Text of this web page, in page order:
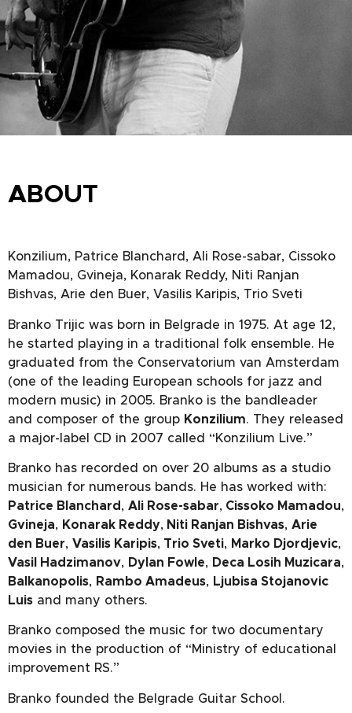
ABOUT
Konzilium, Patrice Blanchard, Ali Rose-sabar, Cissoko
Mamadou, Gvineja, Konarak Reddy, Niti Ranjan
Bishvas, Arie den Buer, Vasilis Karipis, Trio Sveti
Branko Trijic was born in Belgrade in 1975. At age 12,
he started playing in a traditional folk ensemble. He
graduated from the Conservatorium van Amsterdam
(one of the leading European schools for jazz and
modern music) in 2005. Branko is the bandleader
and composer of the group Konzilium. They released
a major-label CD in 2007 called “Konzilium Live.”
Branko has recorded on over 20 albums as a studio
musician for numerous bands. He has worked with:
Patrice Blanchard , Ali Rose-sabar, Cissoko Mamadou,
Gvineja, Konarak Reddy, Niti Ranjan Bishvas, Arie
den Buer, Vasilis Karipis, Trio Sveti, Marko Djordjevic,
Vasil Hadzimanov, Dylan Fowle, Deca Losih Muzicara,
Balkanopolis, Rambo Amadeus, Ljubisa Stojanovic
Luis and many others.
Branko composed the music for two documentary
movies in the production of “Ministry of educational
improvement RS.”
Branko founded the Belgrade Guitar School.